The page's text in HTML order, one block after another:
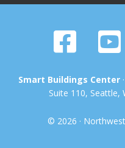
Smart Buildings Center
Suite 110, Seattle,
© 2026 ·